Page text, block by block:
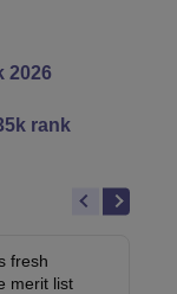
2026
rank
fresh
merit list